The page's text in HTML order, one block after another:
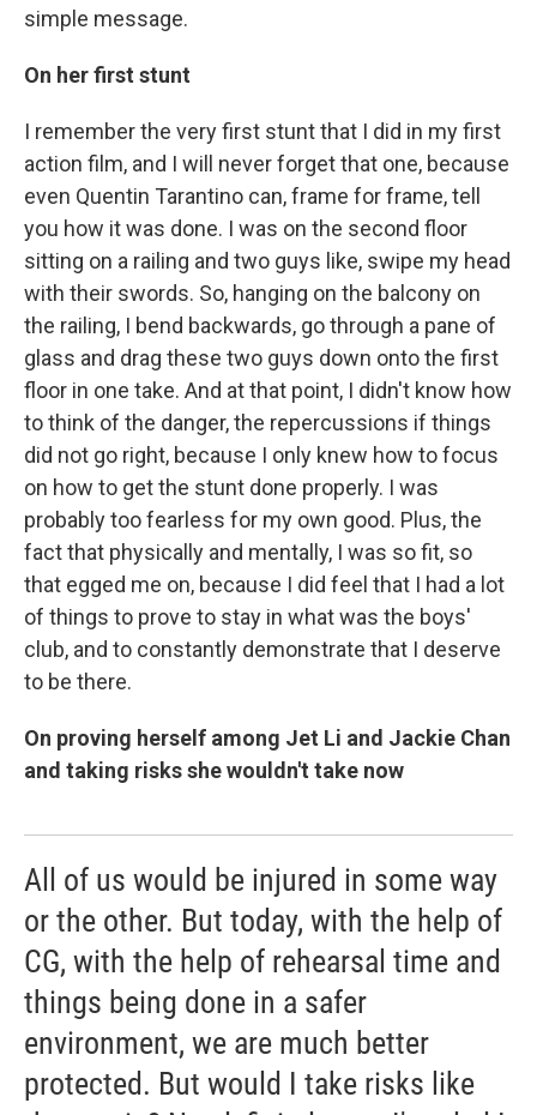
simple message.
On her first stunt
I remember the very first stunt that I did in my first
action film, and I will never forget that one, because
even Quentin Tarantino can, frame for frame, tell
you how it was done. I was on the second floor
sitting on a railing and two guys like, swipe my head
with their swords. So, hanging on the balcony on
the railing, I bend backwards, go through a pane of
glass and drag these two guys down onto the first
floor in one take. And at that point, I didn't know how
to think of the danger, the repercussions if things
did not go right, because I only knew how to focus
on how to get the stunt done properly. I was
probably too fearless for my own good. Plus, the
fact that physically and mentally, I was so fit, so
that egged me on, because I did feel that I had a lot
of things to prove to stay in what was the boys'
club, and to constantly demonstrate that I deserve
to be there.
On proving herself among Jet Li and Jackie Chan
and taking risks she wouldn't take now
All of us would be injured in some way
or the other. But today, with the help of
CG, with the help of rehearsal time and
things being done in a safer
environment, we are much better
protected. But would I take risks like